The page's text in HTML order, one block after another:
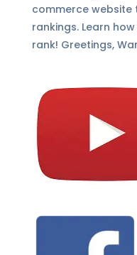
commerce
rankings. Learn
rank! Greetings,